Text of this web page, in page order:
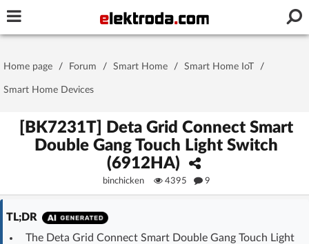
Password
Stay signed in on this device
Log In
Forgot Password
Home page / Forum / Smart Home / Smart Home IoT /
Smart Home Devices
[BK7231T] Deta Grid Connect Smart
Double Gang Touch Light Switch
(6912HA)
binchicken 4395 9
TL;DR
The Deta Grid Connect Smart Double Gang Touch Light